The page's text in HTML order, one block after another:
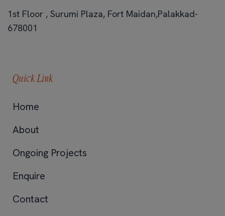
1st Floor , Surumi Plaza, Fort Maidan,Palakkad-
678001
Quick Link
Home
About
Ongoing Projects
Enquire
Contact